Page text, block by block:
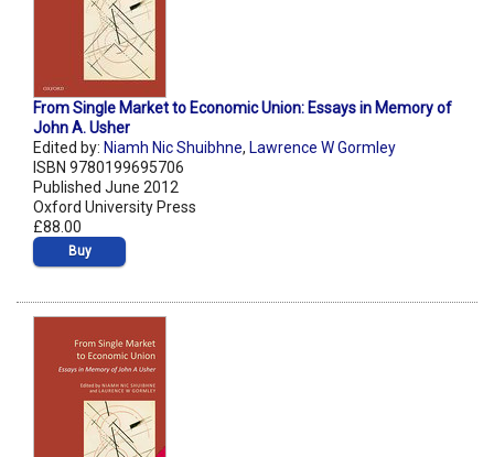
From Single Market to Economic Union: Essays in Memory of
John A. Usher
Edited by: Niamh Nic Shuibhne, Lawrence W Gormley
ISBN 9780199695706
Published June 2012
Oxford University Press
£88.00
Buy